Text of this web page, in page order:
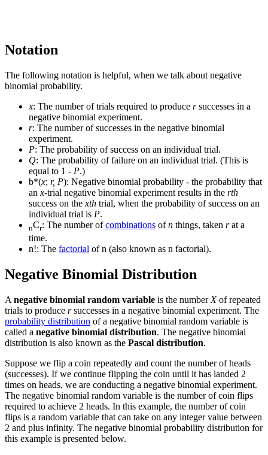
Notation
The following notation is helpful, when we talk about negative
binomial probability.
x: The number of trials required to produce rsuccesses in a
negative binomial experiment.
r: The number of successes in the negative binomial
experiment.
P: The probability of success on an individual trial.
Q: The probability of failure on an individual trial. (This is
equal to 1 - P.)
b*(x; r, P): Negative binomial probability - the probability that
an x-trial negative binomial experiment results in the rth
success on the xth trial, when the probability of success on an
individual trial is P.
nCr: The number ofcombinations ofn things, taken rat a
time.
n!: The factorial of n (also known as n factorial).
Negative Binomial Distribution
A negative binomial random variable is the number Xof repeated
trials to produce rsuccesses in a negative binomial experiment. The
probability distribution of a negative binomial random variable is
called a negative binomial distribution. The negative binomial
distribution is also known as the Pascal distribution.
Suppose we flip a coin repeatedly and count the number of heads
(successes). If we continue flipping the coin until it has landed 2
times on heads, we are conducting a negative binomial experiment.
The negative binomial random variable is the number of coin flips
required to achieve 2 heads. In this example, the number of coin
flips is a random variable that can take on any integer value between
2 and plus infinity. The negative binomial probability distribution for
this example is presented below.